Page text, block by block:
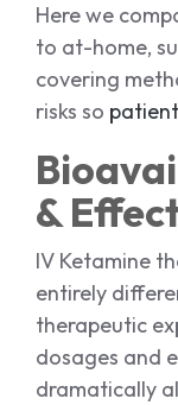
Here we
to at-home,
covering
risks so
&
IV Ketamine
entirely
therapeutic
dosages and
dramatically